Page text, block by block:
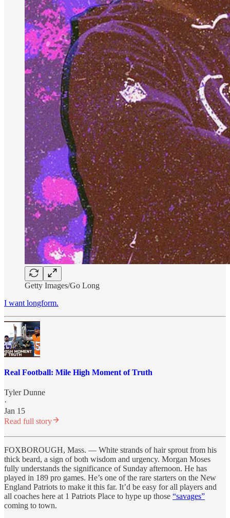
Getty Images/Go Long
I want longform.
Real Football: Mile High Moment of Truth
Tyler Dunne
·
Jan 15
Read full story
FOXBOROUGH, Mass. — White strands of hair sprout from his
thick beard, a sign of both wisdom and urgency. Morgan Moses
fully understands the significance of Sunday afternoon. He has
played in 189 pro games. He’s one of the rare starters on the New
England Patriots to make it this far. It’d be easy for all players and
all coaches here at 1 Patriots Place to hype up those “savages”
coming to town.